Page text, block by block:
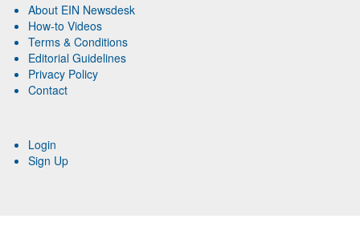
About EIN Newsdesk
How-to Videos
Terms & Conditions
Editorial Guidelines
Privacy Policy
Contact
Login
Sign Up